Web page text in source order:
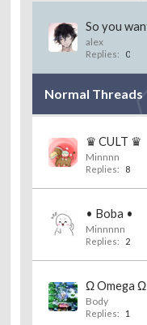
So you
alex
Replies: 0
Normal Threads
♛ CULT ♛
Minnnn
Replies: 8
• Boba •
Minnnnn
Replies: 2
Ω Omega Ω
Body
Replies: 1